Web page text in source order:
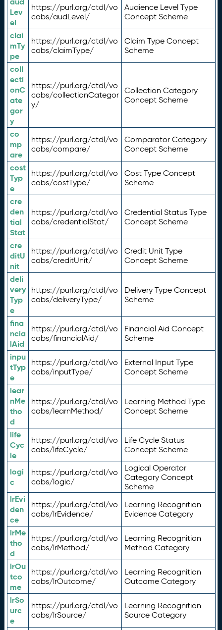
Lev
el
https://purl.org/ctdl/vo
cabs/audLevel/
Audience Level Type
Concept Scheme
clai
mTy
pe
https://purl.org/ctdl/vo
cabs/claimType/
Claim Type Concept
Scheme
coll
ecti
onC
ate
gor
y
https://purl.org/ctdl/vo
cabs/collectionCategor
y/
Collection Category
Concept Scheme
co
mp
are
https://purl.org/ctdl/vo
cabs/compare/
Comparator Category
Concept Scheme
cost
Typ
e
https://purl.org/ctdl/vo
cabs/costType/
Cost Type Concept
Scheme
cre
den
tial
Stat
https://purl.org/ctdl/vo
cabs/credentialStat/
Credential Status Type
Concept Scheme
cre
ditU
nit
https://purl.org/ctdl/vo
cabs/creditUnit/
Credit Unit Type
Concept Scheme
deli
very
Typ
e
https://purl.org/ctdl/vo
cabs/deliveryType/
Delivery Type Concept
Scheme
fina
ncia
lAid
https://purl.org/ctdl/vo
cabs/financialAid/
Financial Aid Concept
Scheme
inpu
tTyp
e
https://purl.org/ctdl/vo
cabs/inputType/
External Input Type
Concept Scheme
lear
nMe
tho
d
https://purl.org/ctdl/vo
cabs/learnMethod/
Learning Method Type
Concept Scheme
life
Cyc
le
https://purl.org/ctdl/vo
cabs/lifeCycle/
Life Cycle Status
Concept Scheme
logi
c
https://purl.org/ctdl/vo
cabs/logic/
Logical Operator
Category Concept
Scheme
lrEvi
den
ce
https://purl.org/ctdl/vo
cabs/lrEvidence/
Learning Recognition
Evidence Category
lrMe
tho
d
https://purl.org/ctdl/vo
cabs/lrMethod/
Learning Recognition
Method Category
lrOu
tco
me
https://purl.org/ctdl/vo
cabs/lrOutcome/
Learning Recognition
Outcome Category
lrSo
urc
e
https://purl.org/ctdl/vo
cabs/lrSource/
Learning Recognition
Source Category